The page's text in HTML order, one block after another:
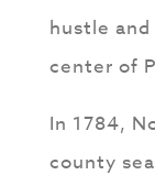
hustle
center of
In 1784,
county